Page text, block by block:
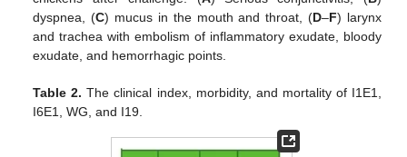
dyspnea, (C) mucus in the mouth and throat, (D–F) larynx
and trachea with embolism of inflammatory exudate, bloody
exudate, and hemorrhagic points.
Table 2. The clinical index, morbidity, and mortality of I1E1,
I6E1, WG, and I19.